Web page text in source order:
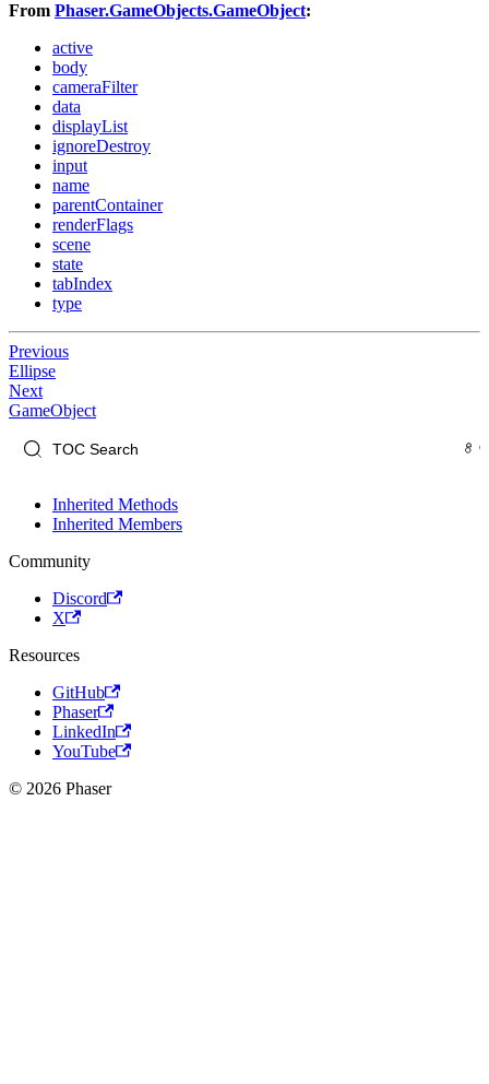
From Phaser.GameObjects.GameObject:
active
body
cameraFilter
data
displayList
ignoreDestroy
input
name
parentContainer
renderFlags
scene
state
tabIndex
type
Previous
Ellipse
Next
GameObject
Inherited Methods
Inherited Members
Community
Discord
X
Resources
GitHub
Phaser
LinkedIn
YouTube
© 2026 Phaser